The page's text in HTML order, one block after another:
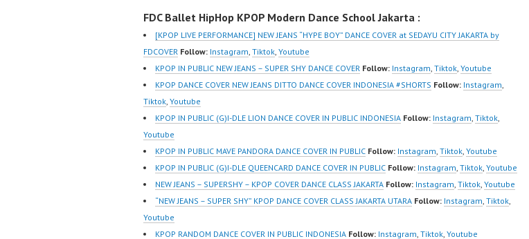
m/fdcover | Best Video:
https://www.tiktok.com/
@fdcover | New Video:
https://www.youtube.co
m/channel/UCW8kB3xE
Z8Yw_2iU_DJEEZw?
sub_confirmation=1
Forever Dance Center
Ballet Hiphop Kpop
Modern Dance School
Jakarta in Pulomas
Jakarta Timur and
Kelapa Gading Jakarta
Utara Instagram:
https://www.tiktok.com/
@fdcover | New Video:
https://www.youtube.co
m/channel/UCW8kB3xE
Z8Yw_2iU_DJEEZw?
Forever Dance Center
Modern Dance School
Jakarta in Pulomas
Jakarta Timur and
Kelapa Gading Jakarta
https://www.instagram.co
FDC Ballet HipHop KPOP Modern Dance School Jakarta :
[KPOP LIVE PERFORMANCE] NEW JEANS “HYPE BOY” DANCE COVER at SEDAYU CITY JAKARTA by
FDCOVER Follow: Instagram, Tiktok, Youtube
KPOP IN PUBLIC NEW JEANS – SUPER SHY DANCE COVER Follow: Instagram, Tiktok, Youtube
KPOP DANCE COVER NEW JEANS DITTO DANCE COVER INDONESIA #SHORTS Follow: Instagram,
Tiktok, Youtube
KPOP IN PUBLIC (G)I-DLE LION DANCE COVER IN PUBLIC INDONESIA Follow: Instagram, Tiktok,
Youtube
KPOP IN PUBLIC MAVE PANDORA DANCE COVER IN PUBLIC Follow: Instagram, Tiktok, Youtube
KPOP IN PUBLIC (G)I-DLE QUEENCARD DANCE COVER IN PUBLIC Follow: Instagram, Tiktok, Youtube
NEW JEANS – SUPERSHY – KPOP COVER DANCE CLASS JAKARTA Follow: Instagram, Tiktok, Youtube
“NEW JEANS – SUPER SHY” KPOP DANCE COVER CLASS JAKARTA UTARA Follow: Instagram, Tiktok,
Youtube
KPOP RANDOM DANCE COVER IN PUBLIC INDONESIA Follow: Instagram, Tiktok, Youtube